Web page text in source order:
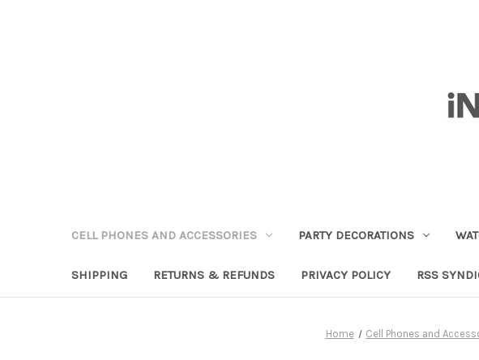
CELL PHONES AND ACCESSORIES PARTY DECORATIONS
SHIPPING RETURNS & REFUNDS PRIVACY POLICY RSS
Home Cell Phones and